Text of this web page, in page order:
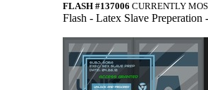
FLASH #137006 CURRENTLY
Flash - Latex Slave Preperation -